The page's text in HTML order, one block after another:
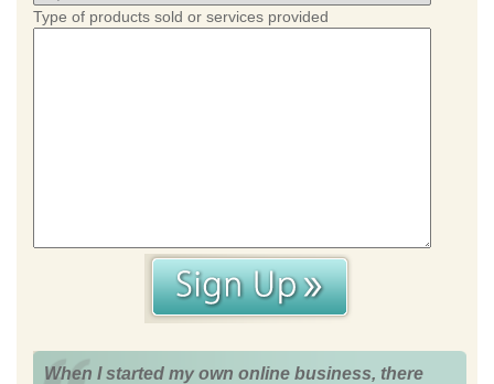
Type of products sold or services provided
When I started my own online business, there